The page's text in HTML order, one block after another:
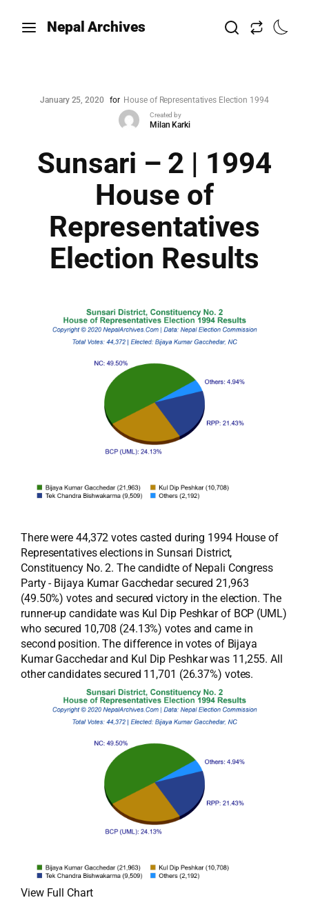
Nepal Archives
January 25, 2020 for House of Representatives Election 1994
Created by
Milan Karki
Sunsari – 2 | 1994
House of
Representatives
Election Results
There were 44,372 votes casted during 1994 House of
Representatives elections in Sunsari District,
Constituency No. 2. The candidte of Nepali Congress
Party - Bijaya Kumar Gacchedar secured 21,963
(49.50%) votes and secured victory in the election. The
runner-up candidate was Kul Dip Peshkar of BCP (UML)
who secured 10,708 (24.13%) votes and came in
second position. The difference in votes of Bijaya
Kumar Gacchedar and Kul Dip Peshkar was 11,255. All
other candidates secured 11,701 (26.37%) votes.
View Full Chart